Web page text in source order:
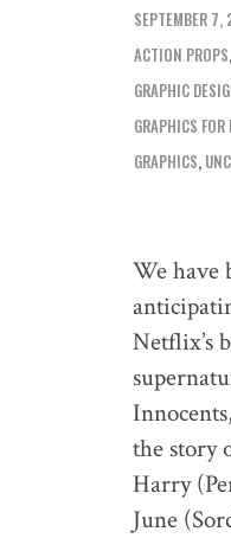
SEPTEMBER 7,
ACTION PROPS,
GRAPHIC
GRAPHICS
GRAPHICS,
We have
Netflix’s
the story
Harry
June